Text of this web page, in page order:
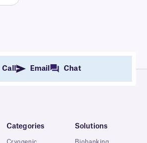
Call Email Chat
Categories Solutions